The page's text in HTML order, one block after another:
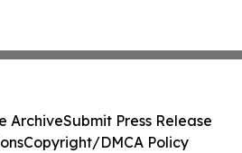
ArchiveSubmit Press Release
Copyright/DMCA Policy